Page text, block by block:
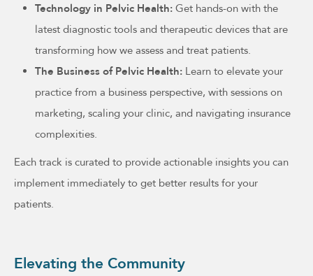
Technology in Pelvic Health: Get hands-on with the
latest diagnostic tools and therapeutic devices that are
transforming how we assess and treat patients.
The Business of Pelvic Health: Learn to elevate your
practice from a business perspective, with sessions on
marketing, scaling your clinic, and navigating insurance
complexities.
Each track is curated to provide actionable insights you can
implement immediately to get better results for your
patients.
Elevating the Community